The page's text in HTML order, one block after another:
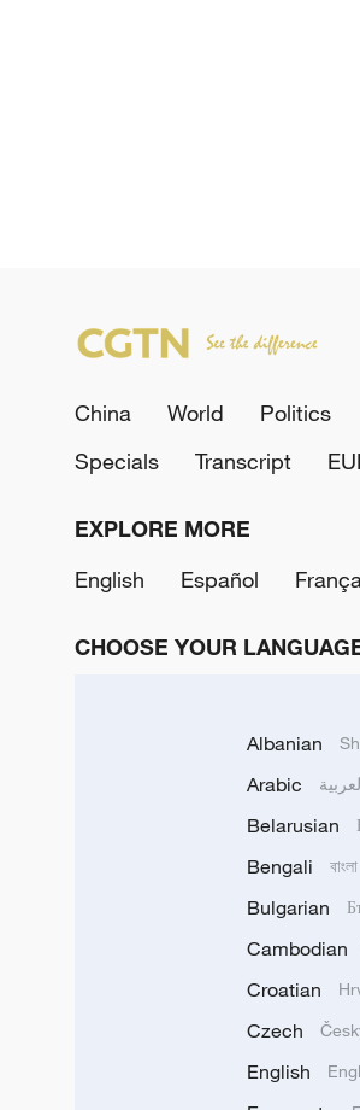
China World Politics
Specials
Transcript
EXPLORE MORE
English
Español
CHOOSE YOUR
Albanian
Arabic
Belarusian
Bengali বাংলা
Bulgarian
Cambodian
Croatian
Czech
English